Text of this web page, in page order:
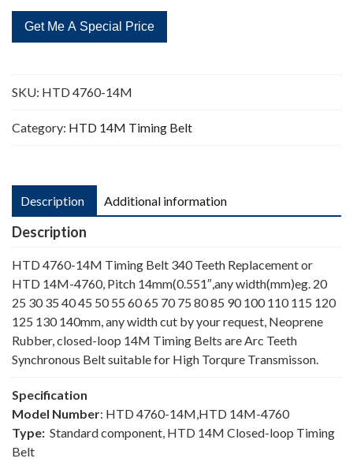
Timing
Belt
Teeth
quantity
SKU: HTD 4760-14M
Category: HTD 14M Timing Belt
Description Additional information
Description
HTD 4760-14M Timing Belt 340 Teeth Replacement or
HTD 14M-4760, Pitch 14mm(0.551″,any width(mm)eg. 20
25 30 35 40 45 50 55 60 65 70 75 80 85 90 100 110 115 120
125 130 140mm, any width cut by your request, Neoprene
Rubber, closed-loop 14M Timing Belts are Arc Teeth
Synchronous Belt suitable for High Torqure Transmisson.
Specification
Model Number: HTD 4760-14M,HTD 14M-4760
Type: Standard component, HTD 14M Closed-loop Timing
Belt